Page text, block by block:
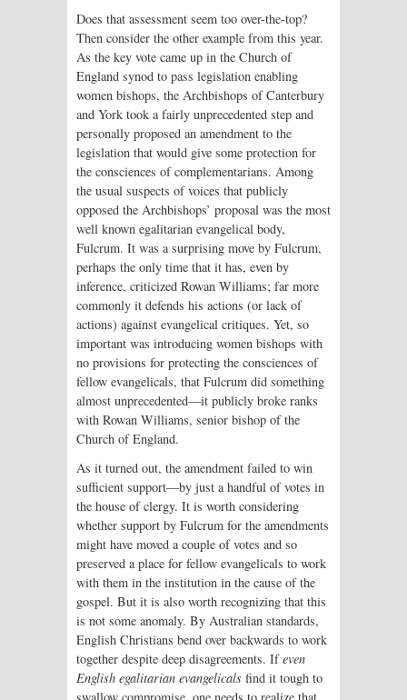
Does that assessment seem too over-the-top?
Then consider the other example from this year.
As the key vote came up in the Church of
England synod to pass legislation enabling
women bishops, the Archbishops of Canterbury
and York took a fairly unprecedented step and
personally proposed an amendment to the
legislation that would give some protection for
the consciences of complementarians. Among
the usual suspects of voices that publicly
opposed the Archbishops’ proposal was the most
well known egalitarian evangelical body,
Fulcrum. It was a surprising move by Fulcrum,
perhaps the only time that it has, even by
inference, criticized Rowan Williams; far more
commonly it defends his actions (or lack of
actions) against evangelical critiques. Yet, so
important was introducing women bishops with
no provisions for protecting the consciences of
fellow evangelicals, that Fulcrum did something
almost unprecedented—it publicly broke ranks
with Rowan Williams, senior bishop of the
Church of England.
As it turned out, the amendment failed to win
sufficient support—by just a handful of votes in
the house of clergy. It is worth considering
whether support by Fulcrum for the amendments
might have moved a couple of votes and so
preserved a place for fellow evangelicals to work
with them in the institution in the cause of the
gospel. But it is also worth recognizing that this
is not some anomaly. By Australian standards,
English Christians bend over backwards to work
together despite deep disagreements. Ifeven
English egalitarian evangelicals find it tough to
swallow compromise, one needs to realize that,